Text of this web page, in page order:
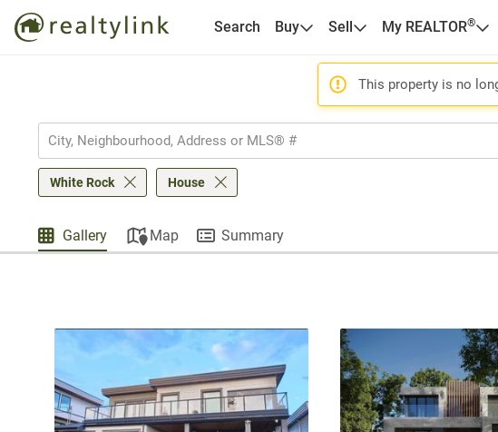
Search Buy Sell My REALTOR®
This property is no
White Rock House
Gallery Map Summary